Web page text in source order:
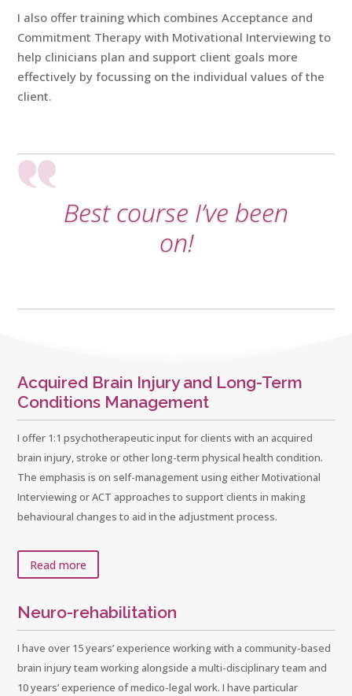
I also offer training which combines Acceptance and
Commitment Therapy with Motivational Interviewing to
help clinicians plan and support client goals more
effectively by focussing on the individual values of the
client.
Best course I’ve been
on!
Acquired Brain Injury and Long-Term
Conditions Management
I offer 1:1 psychotherapeutic input for clients with an acquired
brain injury, stroke or other long-term physical health condition.
The emphasis is on self-management using either Motivational
Interviewing or ACT approaches to support clients in making
behavioural changes to aid in the adjustment process.
Read more
Neuro-rehabilitation
I have over 15 years’ experience working with a community-based
brain injury team working alongside a multi-disciplinary team and
10 years’ experience of medico-legal work. I have particular